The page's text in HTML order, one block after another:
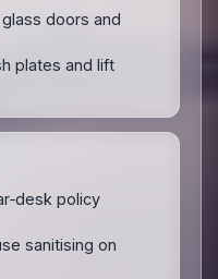
doors and
plates and lift
policy
sanitising on